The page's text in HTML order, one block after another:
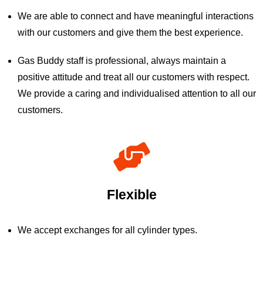
We are able to connect and have meaningful interactions
with our customers and give them the best experience.
Gas Buddy staff is professional, always maintain a
positive attitude and treat all our customers with respect.
We provide a caring and individualised attention to all our
customers.
Flexible
We accept exchanges for all cylinder types.